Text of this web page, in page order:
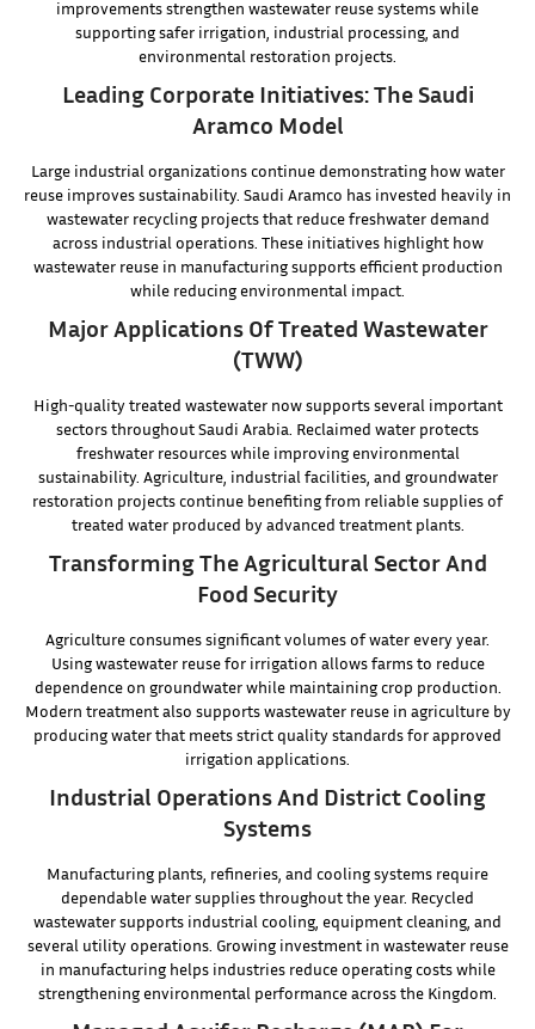
improvements strengthen wastewater reuse systems while
supporting safer irrigation, industrial processing, and
environmental restoration projects.
Leading Corporate Initiatives: The Saudi
Aramco Model
Large industrial organizations continue demonstrating how water
reuse improves sustainability. Saudi Aramco has invested heavily in
wastewater recycling projects that reduce freshwater demand
across industrial operations. These initiatives highlight how
wastewater reuse in manufacturing supports efficient production
while reducing environmental impact.
Major Applications Of Treated Wastewater
(TWW)
High-quality treated wastewater now supports several important
sectors throughout Saudi Arabia. Reclaimed water protects
freshwater resources while improving environmental
sustainability. Agriculture, industrial facilities, and groundwater
restoration projects continue benefiting from reliable supplies of
treated water produced by advanced treatment plants.
Transforming The Agricultural Sector And
Food Security
Agriculture consumes significant volumes of water every year.
Using wastewater reuse for irrigation allows farms to reduce
dependence on groundwater while maintaining crop production.
Modern treatment also supports wastewater reuse in agriculture by
producing water that meets strict quality standards for approved
irrigation applications.
Industrial Operations And District Cooling
Systems
Manufacturing plants, refineries, and cooling systems require
dependable water supplies throughout the year. Recycled
wastewater supports industrial cooling, equipment cleaning, and
several utility operations. Growing investment in wastewater reuse
in manufacturing helps industries reduce operating costs while
strengthening environmental performance across the Kingdom.